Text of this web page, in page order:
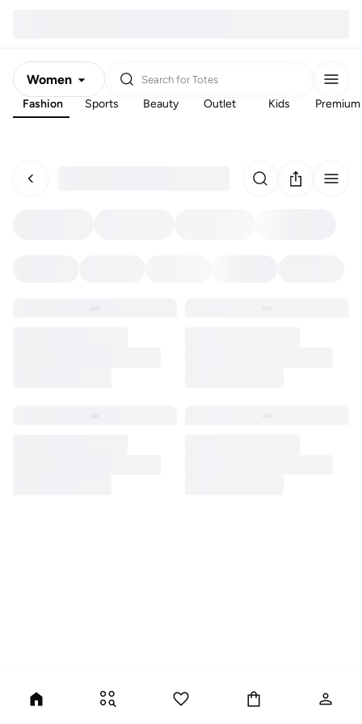
Women
Men
Search for Totes
Fashion Sports Beauty Outlet Kids Premium